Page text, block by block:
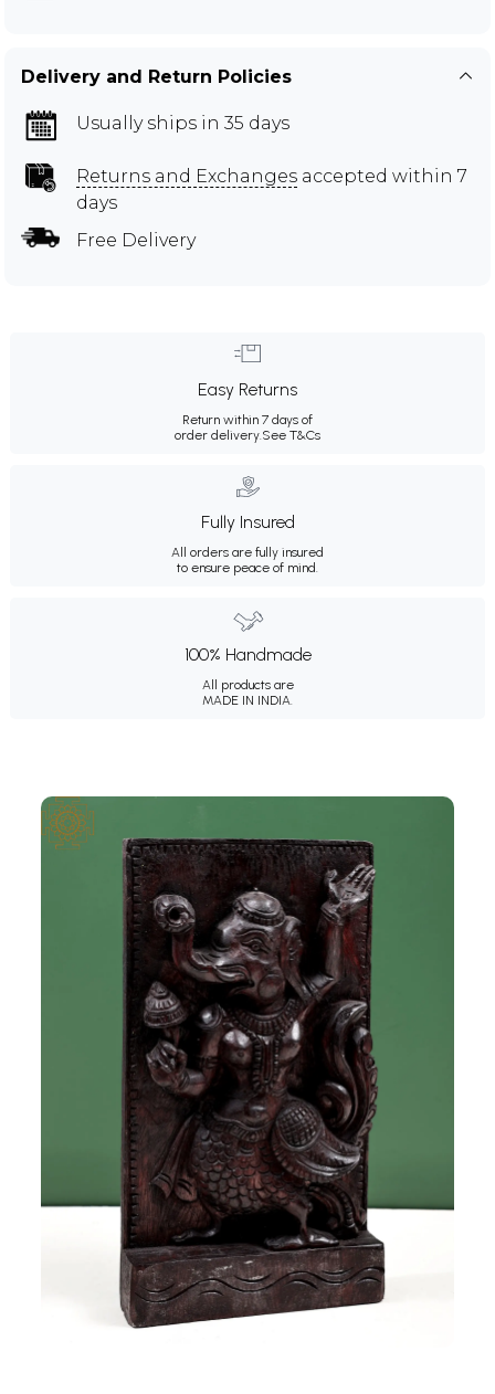
Delivery and Return Policies
Usually ships in 35 days
Returns and Exchanges accepted within 7
days
Free Delivery
Easy Returns
Return within 7 days of
order delivery. See T&Cs
Fully Insured
All orders are fully insured
to ensure peace of mind.
100% Handmade
All products are
MADE IN INDIA.